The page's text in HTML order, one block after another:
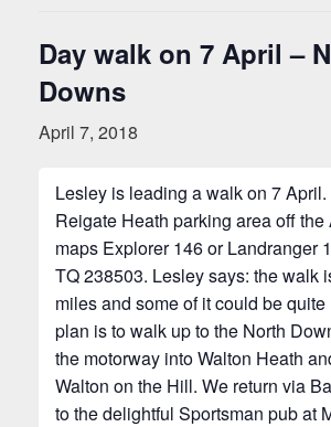
Day walk on 7 April –
Downs
April 7, 2018
Lesley is leading a walk on 7 April.
Reigate Heath parking area off
maps Explorer 146 or Landranger
TQ 238503. Lesley says: the walk
miles and some of it could be quite
plan is to walk up to the North
the motorway into Walton Heath
Walton on the Hill. We return via
to the delightful Sportsman pub at